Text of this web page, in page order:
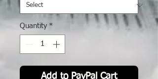
Quantity *
Add to PayPal Cart